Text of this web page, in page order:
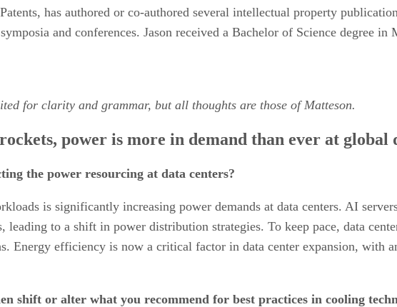
has authored or co-authored several intellectual property
and conferences. Jason received a Bachelor of Science degree
for clarity and grammar, but all thoughts are those of Matteson.
power is more in demand than ever at global
the power resourcing at data centers?
is significantly increasing power demands at data centers. AI
leading to a shift in power distribution strategies. To keep pace, data
Energy efficiency is now a critical factor in data center expansion, with
shift or alter what you recommend for best practices in cooling